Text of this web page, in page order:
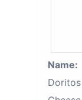
Name: